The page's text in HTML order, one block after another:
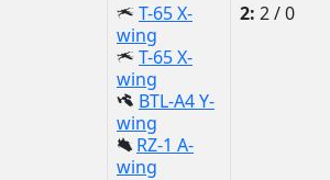
T-65 X-
wing
T-65 X-
wing
BTL-A4 Y-
wing
RZ-1 A-
wing
2: 2 / 0